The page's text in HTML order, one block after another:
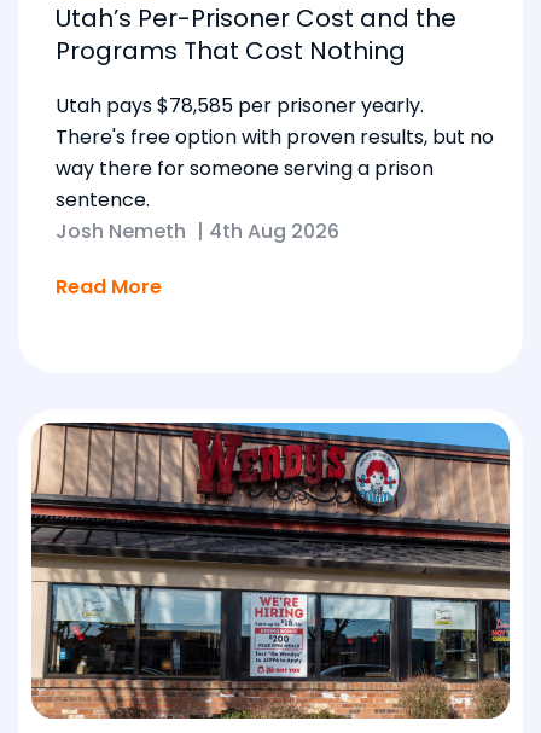
Utah’s Per-Prisoner Cost and the
Programs That Cost Nothing
Utah pays $78,585 per prisoner yearly.
There's free option with proven results, but no
way there for someone serving a prison
sentence.
Josh Nemeth | 4th Aug 2026
Read More